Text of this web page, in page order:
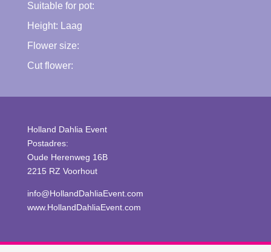
Suitable for pot:
Height:
Laag
Flower size:
Cut flower:
Holland Dahlia Event
Postadres:
Oude Herenweg 16B
2215 RZ Voorhout
info@HollandDahliaEvent.com
www.HollandDahliaEvent.com